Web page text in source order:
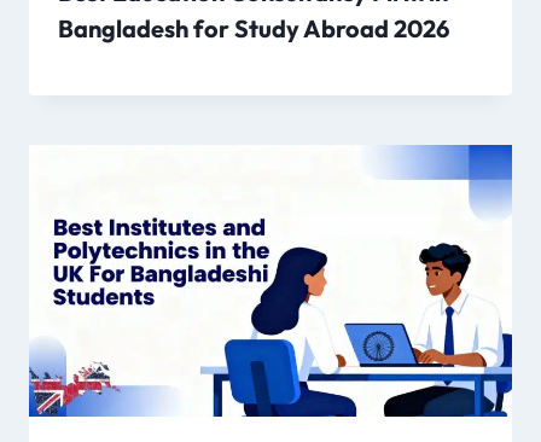
Bangladesh for Study Abroad 2026